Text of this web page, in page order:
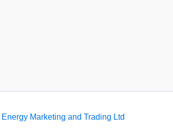
Energy Marketing and Trading Ltd